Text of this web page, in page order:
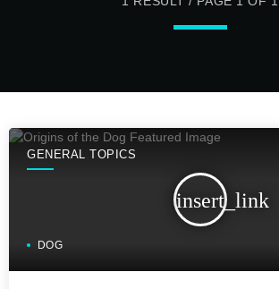
GENERAL TOPICS
insert_link
DOG